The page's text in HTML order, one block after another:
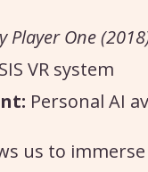
Player One
VR system
Personal AI
us to